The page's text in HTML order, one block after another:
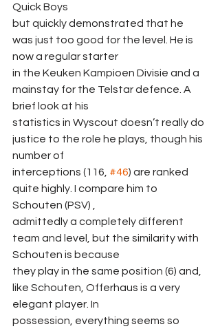
Quick Boys
but quickly demonstrated that he
was just too good for the level. He is
now a regular starter
in the Keuken Kampioen Divisie and a
mainstay for the Telstar defence. A
brief look at his
statistics in Wyscout doesn’t really do
justice to the role he plays, though his
number of
interceptions (116, #46) are ranked
quite highly. I compare him to
Schouten (PSV) ,
admittedly a completely different
team and level, but the similarity with
Schouten is because
they play in the same position (6) and,
like Schouten, Offerhaus is a very
elegant player. In
possession, everything seems so